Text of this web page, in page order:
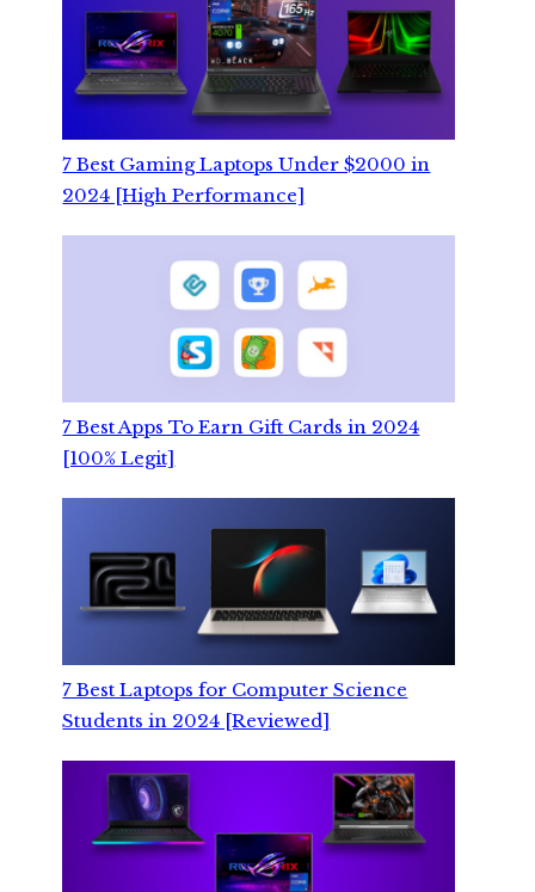
7 Best Gaming Laptops Under $2000 in
2024 [High Performance]
7 Best Apps To Earn Gift Cards in 2024
[100% Legit]
7 Best Laptops for Computer Science
Students in 2024 [Reviewed]